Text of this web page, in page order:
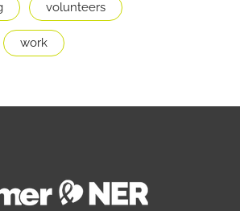
volunteers
work